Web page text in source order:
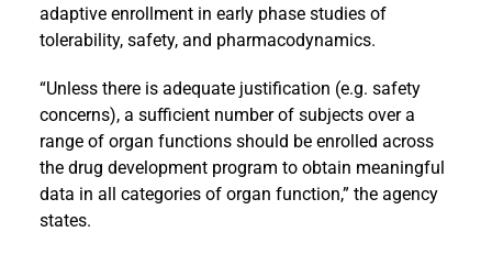
adaptive enrollment in early phase studies of
tolerability, safety, and pharmacodynamics.
“Unless there is adequate justification (e.g. safety
concerns), a sufficient number of subjects over a
range of organ functions should be enrolled across
the drug development program to obtain meaningful
data in all categories of organ function,” the agency
states.